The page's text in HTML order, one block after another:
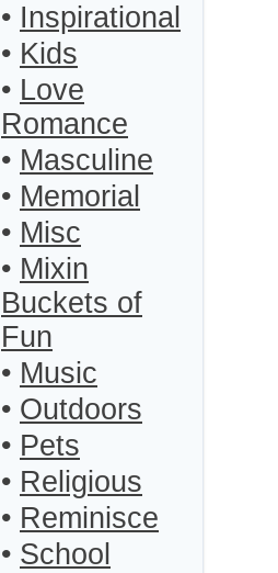
• Inspirational
• Kids
• Love
Romance
• Masculine
• Memorial
• Misc
• Mixin
Buckets of
Fun
• Music
• Outdoors
• Pets
• Religious
• Reminisce
• School